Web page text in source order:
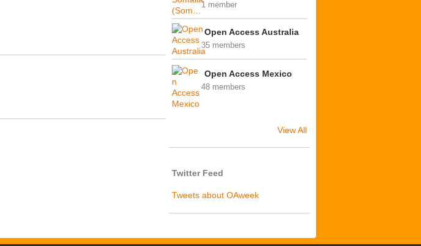
1 member
Open Access Australia
35 members
Open Access Mexico
48 members
View All
Twitter Feed
Tweets about OAweek